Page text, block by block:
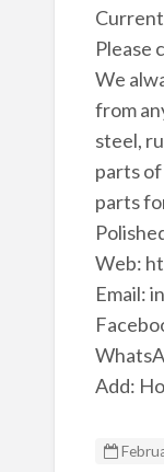
Please
We
from
steel,
parts
parts
Web:
Email:
Add: